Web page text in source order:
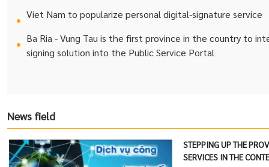
Viet Nam to popularize personal digital-signature service
Ba Ria - Vung Tau is the first province in the country to
signing solution into the Public Service Portal
News field
STEPPING UP THE
SERVICES IN THE